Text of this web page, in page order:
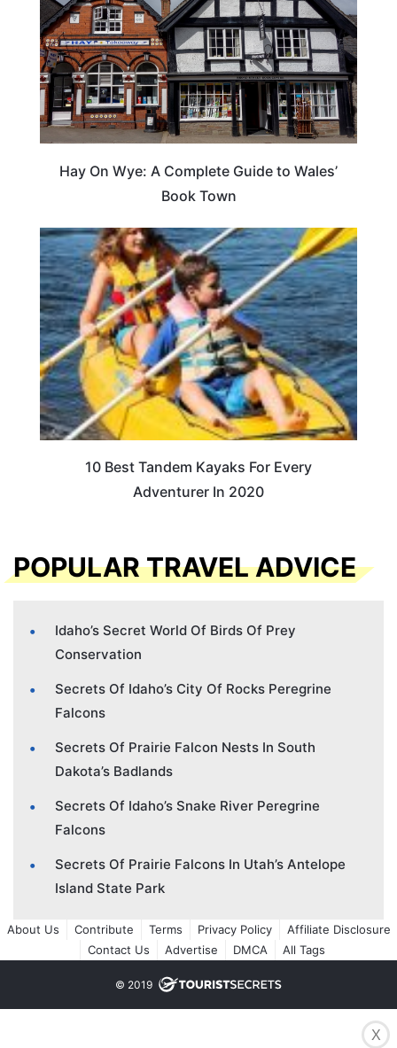
Hay On Wye: A Complete Guide to Wales’
Book Town
10 Best Tandem Kayaks For Every
Adventurer In 2020
POPULAR TRAVEL ADVICE
Idaho’s Secret World Of Birds Of Prey
Conservation
Secrets Of Idaho’s City Of Rocks Peregrine
Falcons
Secrets Of Prairie Falcon Nests In South
Dakota’s Badlands
Secrets Of Idaho’s Snake River Peregrine
Falcons
Secrets Of Prairie Falcons In Utah’s Antelope
Island State Park
About Us Contribute Terms Privacy Policy
Affiliate Disclosure
Contact Us
Advertise DMCA All Tags
© 2019
X